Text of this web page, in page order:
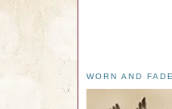
WORN AND